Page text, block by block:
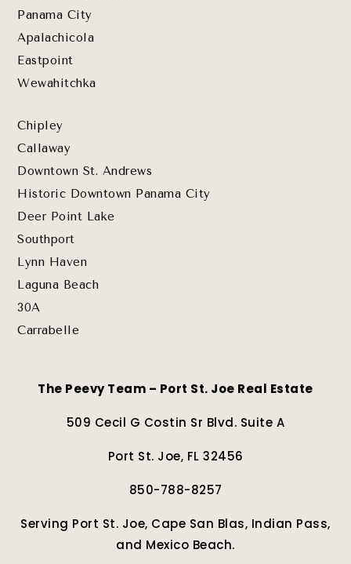
Panama City
Apalachicola
Eastpoint
Wewahitchka
Chipley
Callaway
Downtown St. Andrews
Historic Downtown Panama City
Deer Point Lake
Southport
Lynn Haven
Laguna Beach
30A
Carrabelle
The Peevy Team – Port St. Joe Real Estate
509 Cecil G Costin Sr Blvd. Suite A
Port St. Joe, FL 32456
850-788-8257
Serving Port St. Joe, Cape San Blas, Indian Pass,
and Mexico Beach.